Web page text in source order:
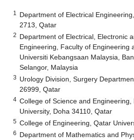
1
Department of Electrical
2713, Qatar
2 Department of Electrical, Electronic
Engineering, Faculty of Engineering
Universiti Kebangsaan Malaysia,
Selangor, Malaysia
3 Urology Division, Surgery
26999, Qatar
4 College of Science and Engineering,
University, Doha 34110, Qatar
5 College of Engineering, Qatar
6 Department of Mathematics and